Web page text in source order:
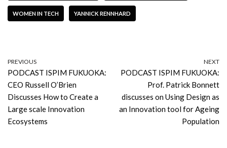
WOMEN IN TECH YANNICK RENNHARD
PREVIOUS
PODCAST ISPIM FUKUOKA:
CEO Russell O’Brien
Discusses How to Create a
Large scale Innovation
Ecosystems
NEXT
PODCAST ISPIM FUKUOKA:
Prof. Patrick Bonnett
discusses on Using Design as
an Innovation tool for Ageing
Population